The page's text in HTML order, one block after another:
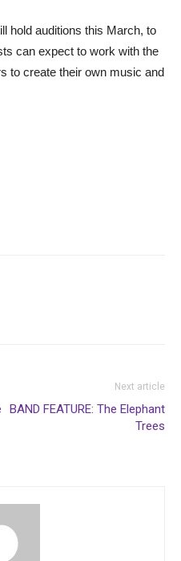
hold auditions this March, to
can expect to work with the
to create their own music and
Next article
BAND FEATURE: The Elephant
Trees